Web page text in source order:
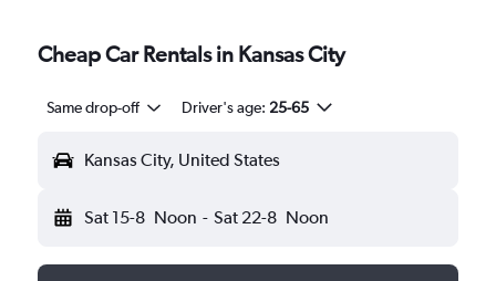
Cheap Car Rentals in Kansas City
Same drop-off Driver's age: 25-65
Kansas City, United States
Sat 15-8 Noon - Sat 22-8 Noon